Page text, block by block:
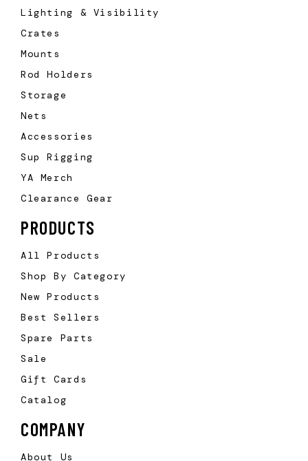
Lighting & Visibility
Crates
Mounts
Rod Holders
Storage
Nets
Accessories
Sup Rigging
YA Merch
Clearance Gear
PRODUCTS
All Products
Shop By Category
New Products
Best Sellers
Spare Parts
Sale
Gift Cards
Catalog
COMPANY
About Us